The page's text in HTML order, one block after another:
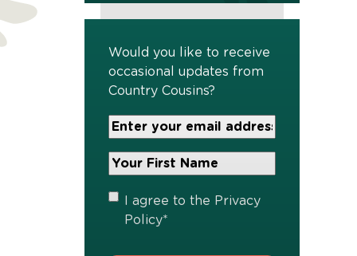
Would you like to receive
occasional updates from
Country Cousins?
Your
Email
Address*
Your
Name*
Privacy
Policy
I agree to the Privacy
Policy*